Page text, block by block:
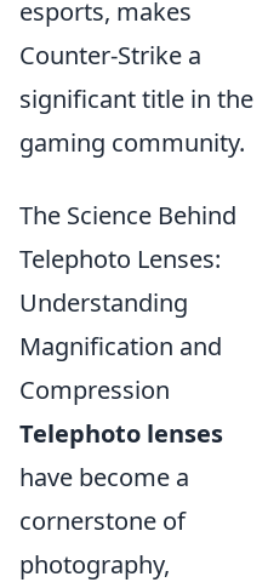
esports, makes
Counter-Strike a
significant title in the
gaming community.
The Science Behind
Telephoto Lenses:
Understanding
Magnification and
Compression
Telephoto lenses
have become a
cornerstone of
photography,